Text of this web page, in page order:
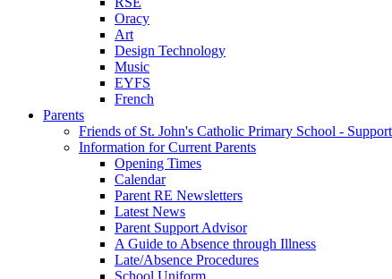
Oracy
Art
Design Technology
Music
EYFS
French
Parents
Friends of St. John's Catholic Primary School -
Information for Current Parents
Opening Times
Calendar
Parent RE Newsletters
Latest News
Parent Support Advisor
A Guide to Absence through Illness
Late/Absence Procedures
School Uniform